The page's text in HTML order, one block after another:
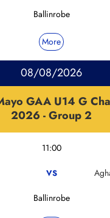
Ballinrobe
More
08/08/2026
GAA U14 G
2026 - Group 2
11:00
VS
Ballinrobe